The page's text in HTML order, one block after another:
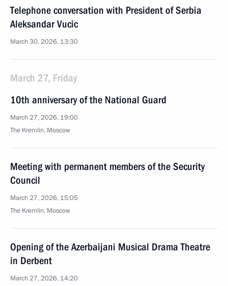
Telephone conversation with President of Serbia
Aleksandar Vucic
March 30, 2026, 13:30
March 27, Friday
10th anniversary of the National Guard
March 27, 2026, 19:00
The Kremlin, Moscow
Meeting with permanent members of the Security
Council
March 27, 2026, 15:05
The Kremlin, Moscow
Opening of the Azerbaijani Musical Drama Theatre
in Derbent
March 27, 2026, 14:20